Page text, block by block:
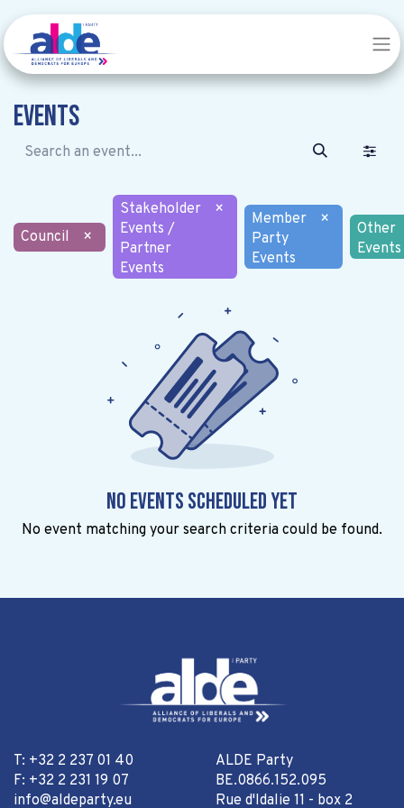
Events
Council ×
Stakeholder
Events /
Partner
Events
×
Member
Party
Events
×
Other
Events
No events scheduled yet
No event matching your search criteria could be found.
T: +32 2 237 01 40
F: +32 2 231 19 07
info@aldeparty.eu
ALDE Party
BE.0866.152.095
Rue d'Idalie 11 - box 2